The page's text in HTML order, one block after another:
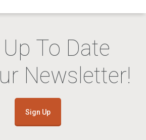
To Date
Newsletter!
Sign Up